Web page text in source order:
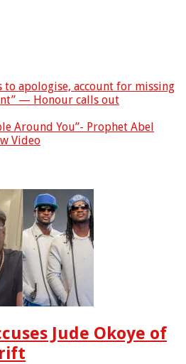
to apologise, account for missing
— Honour calls out
Around You”- Prophet Abel
Video
Jude Okoye of